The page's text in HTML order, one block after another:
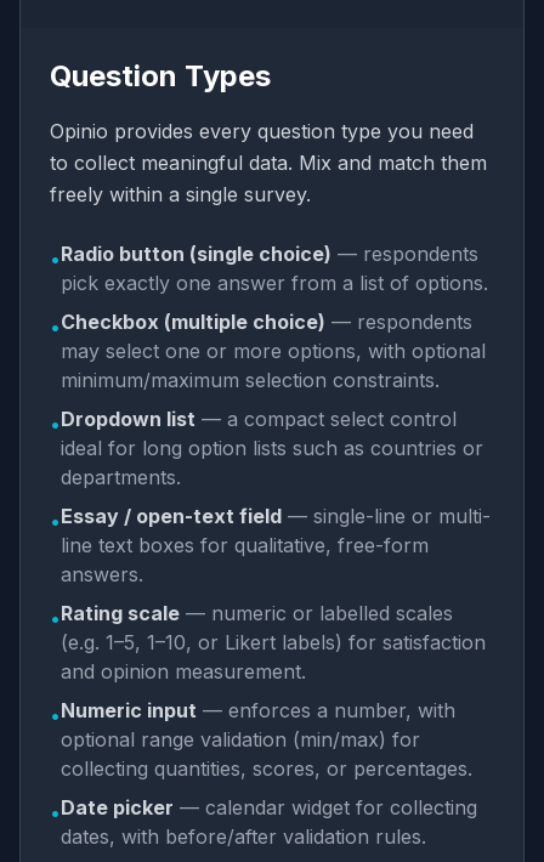
Question Types
Opinio provides every question type you need
to collect meaningful data. Mix and match them
freely within a single survey.
•Radio button (single choice) — respondents
pick exactly one answer from a list of options.
•Checkbox (multiple choice) — respondents
may select one or more options, with optional
minimum/maximum selection constraints.
•Dropdown list — a compact select control
ideal for long option lists such as countries or
departments.
•Essay / open-text field — single-line or multi-
line text boxes for qualitative, free-form
answers.
•Rating scale — numeric or labelled scales
(e.g. 1–5, 1–10, or Likert labels) for satisfaction
and opinion measurement.
•Numeric input — enforces a number, with
optional range validation (min/max) for
collecting quantities, scores, or percentages.
•Date picker — calendar widget for collecting
dates, with before/after validation rules.